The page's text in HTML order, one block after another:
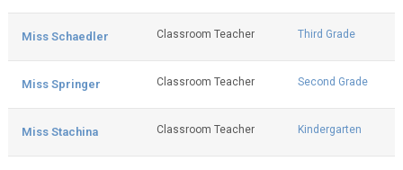
Miss Schaedler Classroom Teacher Third Grade
Miss Springer Classroom Teacher Second Grade
Miss Stachina Classroom Teacher Kindergarten